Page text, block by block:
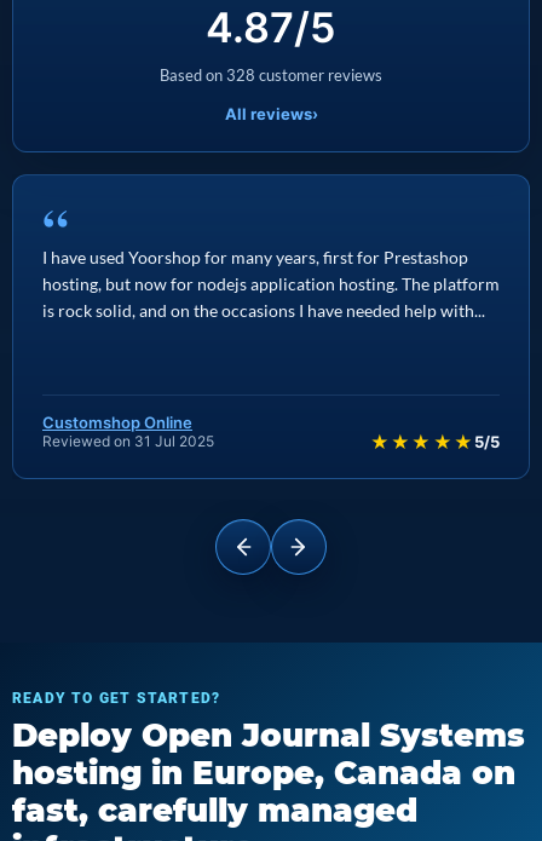
4.87/5
Based on 328 customer reviews
All reviews›
“
I have used Yoorshop for many years, first for Prestashop
hosting, but now for nodejs application hosting. The platform
is rock solid, and on the occasions I have needed help with...
Customshop Online
Reviewed on 31 Jul 2025 ★★★★★ 5/5
READY TO GET STARTED?
Deploy Open Journal Systems
hosting in Europe, Canada on
fast, carefully managed